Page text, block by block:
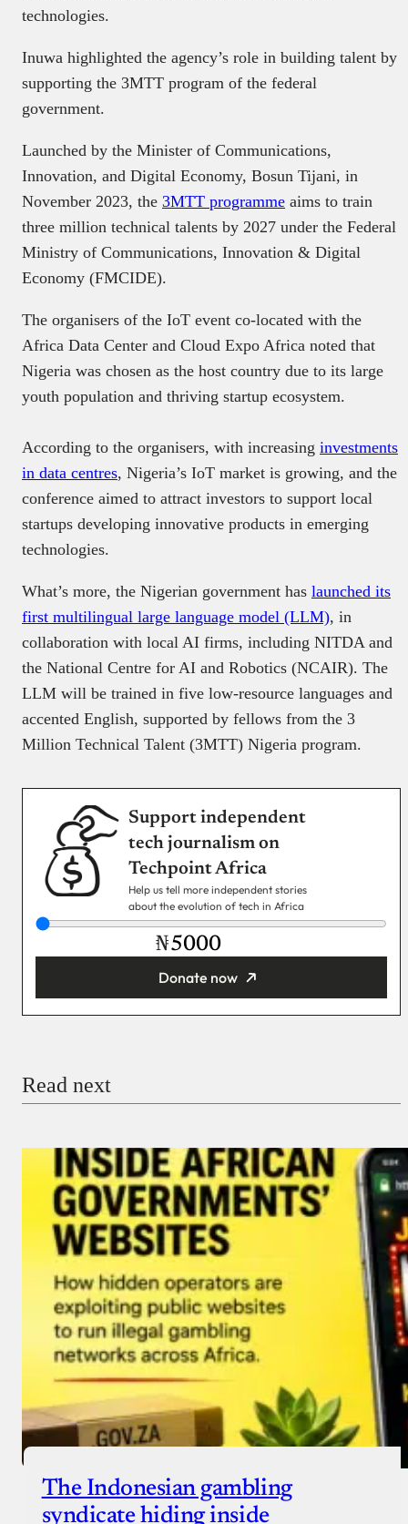
technologies.
Inuwa highlighted the agency’s role in building talent by
supporting the 3MTT program of the federal
government.
Launched by the Minister of Communications,
Innovation, and Digital Economy, Bosun Tijani, in
November 2023, the 3MTT programme aims to train
three million technical talents by 2027 under the Federal
Ministry of Communications, Innovation & Digital
Economy (FMCIDE).
The organisers of the IoT event co-located with the
Africa Data Center and Cloud Expo Africa noted that
Nigeria was chosen as the host country due to its large
youth population and thriving startup ecosystem.
According to the organisers, with increasing investments
in data centres, Nigeria’s IoT market is growing, and the
conference aimed to attract investors to support local
startups developing innovative products in emerging
technologies.
What’s more, the Nigerian government has launched its
first multilingual large language model (LLM), in
collaboration with local AI firms, including NITDA and
the National Centre for AI and Robotics (NCAIR). The
LLM will be trained in five low-resource languages and
accented English, supported by fellows from the 3
Million Technical Talent (3MTT) Nigeria program.
Support independent
tech journalism on
Techpoint Africa
Help us tell more independent stories
about the evolution of tech in Africa
₦
Donate now
Donate with Stripe
Donate with Paystack
Checkout
Read next
The Indonesian gambling
syndicate hiding inside